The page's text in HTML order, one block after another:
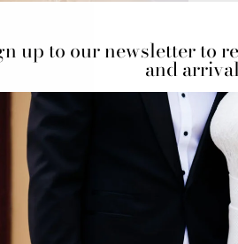
up to our newsletter to
and